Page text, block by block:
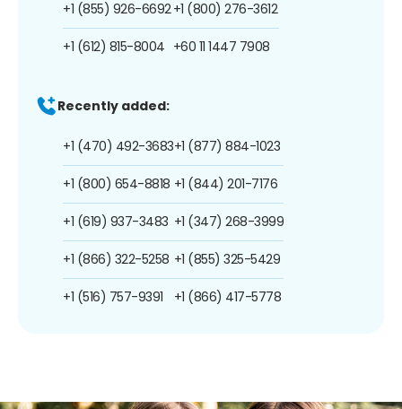
+1 (855) 926-6692
+1 (612) 815-8004
+1 (800) 276-3612
+60 11 1447 7908
Recently added:
+1 (470) 492-3683
+1 (800) 654-8818
+1 (619) 937-3483
+1 (866) 322-5258
+1 (516) 757-9391
+1 (877) 884-1023
+1 (844) 201-7176
+1 (347) 268-3999
+1 (855) 325-5429
+1 (866) 417-5778